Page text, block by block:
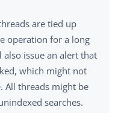
are tied up
operation for a long
issue an alert that
which might not
All threads might be
searches.